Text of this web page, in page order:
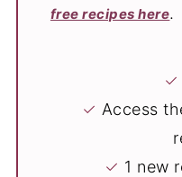
free recipes here.
✓
✓ Access
✓ 1 new